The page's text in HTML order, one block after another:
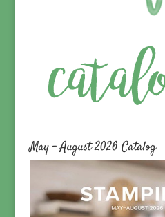
May – August 2026 Catalog